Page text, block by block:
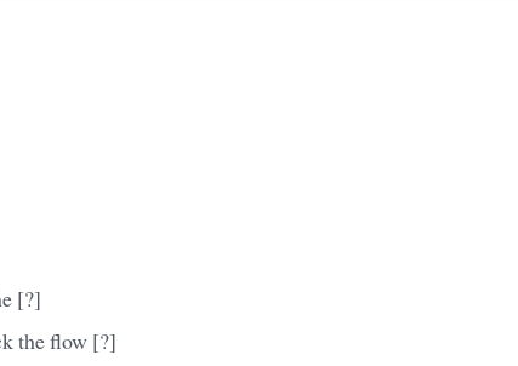
[?]
the flow [?]